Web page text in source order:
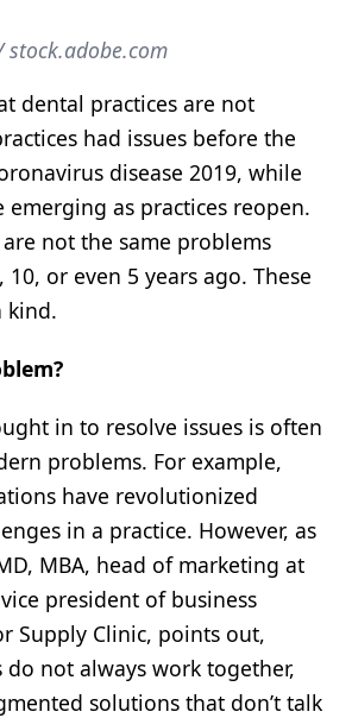
dental practices are not
had issues before the
disease 2019, while
emerging as practices reopen.
not the same problems
10, or even 5 years ago. These
kind.
in to resolve issues is often
problems. For example,
have revolutionized
in a practice. However, as
MBA, head of marketing at
president of business
Supply Clinic, points out,
not always work together,
solutions that don’t talk